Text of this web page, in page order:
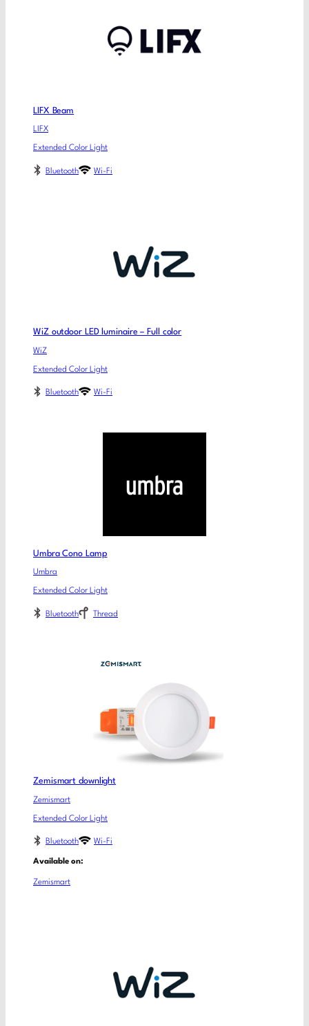
LIFX Beam
LIFX
Extended Color Light
Bluetooth Wi-Fi
WiZ outdoor LED luminaire – Full color
WiZ
Extended Color Light
Bluetooth Wi-Fi
Umbra Cono Lamp
Umbra
Extended Color Light
Bluetooth Thread
Zemismart downlight
Zemismart
Extended Color Light
Bluetooth Wi-Fi
Available on:
Zemismart